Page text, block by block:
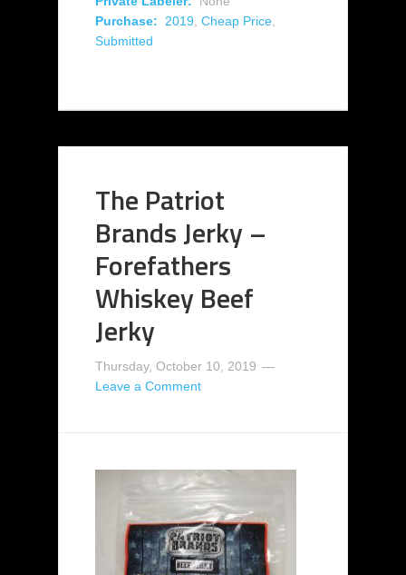
Purchase: 2019, Cheap Price,
Submitted
The Patriot
Brands Jerky –
Forefathers
Whiskey Beef
Jerky
Thursday, October 10, 2019
Leave a Comment